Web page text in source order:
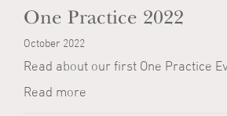
One Practice 2022
October 2022
Read about our first One Practice
Read more